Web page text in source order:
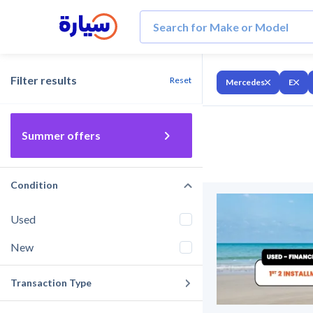
Filter results Reset
Summer offers
Condition
Used
New
Transaction Type
Mercedes E